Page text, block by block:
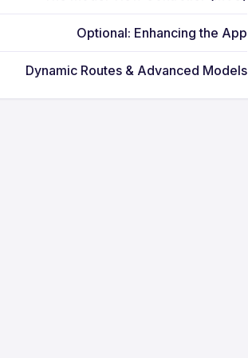
Optional: Enhancing the App
Dynamic Routes & Advanced Models